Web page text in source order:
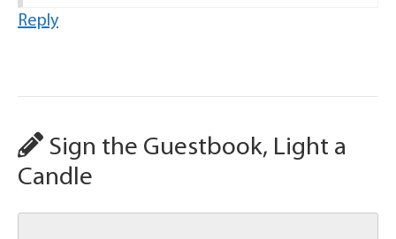
Reply
Sign the Guestbook, Light a
Candle